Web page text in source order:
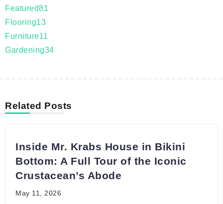
Featured81
Flooring13
Furniture11
Gardening34
Related Posts
Inside Mr. Krabs House in Bikini
Bottom: A Full Tour of the Iconic
Crustacean’s Abode
May 11, 2026